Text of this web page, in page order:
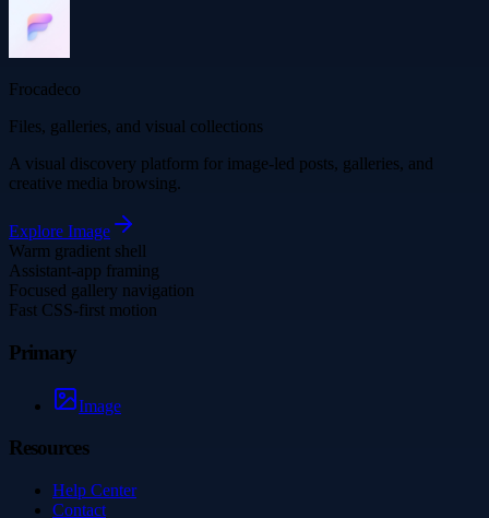
Frocadeco
Files, galleries, and visual collections
A visual discovery platform for image-led posts, galleries, and
creative media browsing.
Explore Image
Warm gradient shell
Assistant-app framing
Focused gallery navigation
Fast CSS-first motion
Primary
Image
Resources
Help Center
Contact